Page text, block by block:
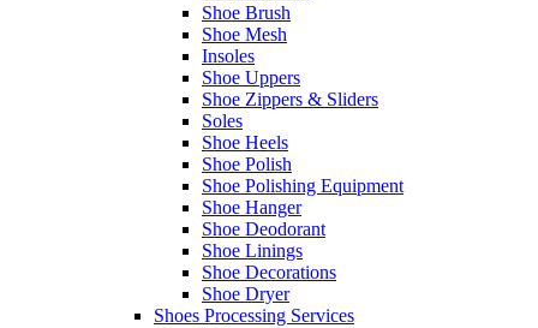
Shoe Brush
Shoe Mesh
Insoles
Shoe Uppers
Shoe Zippers & Sliders
Soles
Shoe Heels
Shoe Polish
Shoe Polishing Equipment
Shoe Hanger
Shoe Deodorant
Shoe Linings
Shoe Decorations
Shoe Dryer
Shoes Processing Services